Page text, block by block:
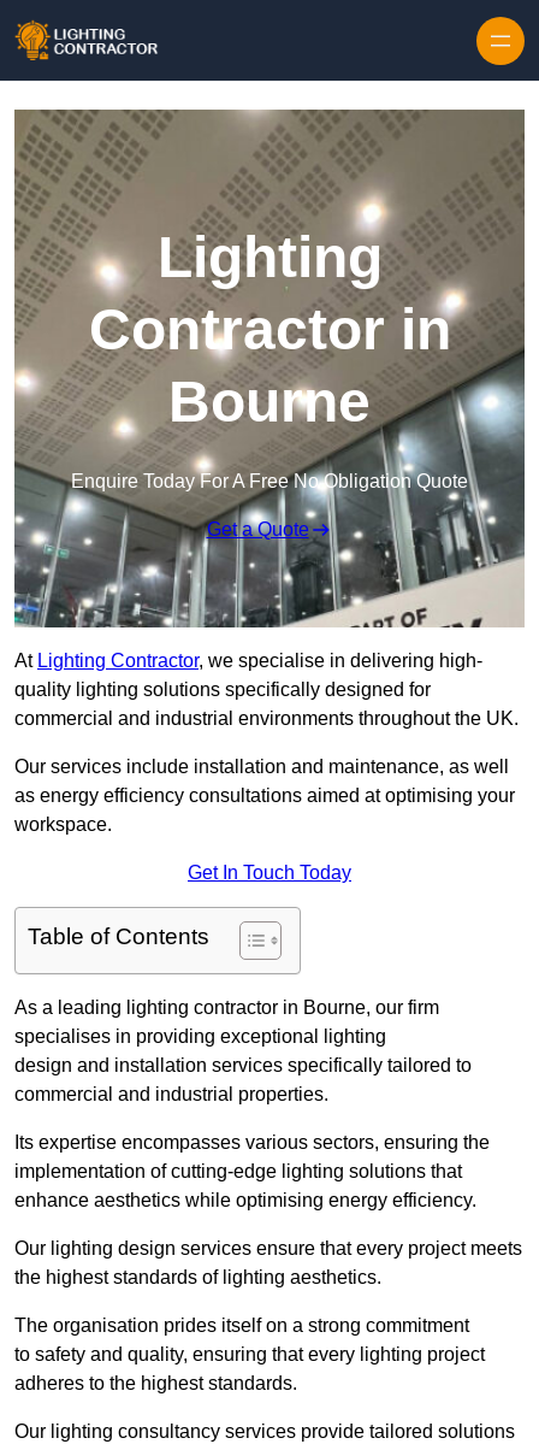
Lighting
Contractor in
Bourne
Enquire Today For A Free No Obligation Quote
Get a Quote
At Lighting Contractor, we specialise in delivering high-
quality lighting solutions specifically designed for
commercial and industrial environments throughout the UK.
Our services include installation and maintenance, as well
as energy efficiency consultations aimed at optimising your
workspace.
Get In Touch Today
Table of Contents
As a leading lighting contractor in Bourne, our firm
specialises in providing exceptional lighting
design and installation services specifically tailored to
commercial and industrial properties.
Its expertise encompasses various sectors, ensuring the
implementation of cutting-edge lighting solutions that
enhance aesthetics while optimising energy efficiency.
Our lighting design services ensure that every project meets
the highest standards of lighting aesthetics.
The organisation prides itself on a strong commitment
to safety and quality, ensuring that every lighting project
adheres to the highest standards.
Our lighting consultancy services provide tailored solutions